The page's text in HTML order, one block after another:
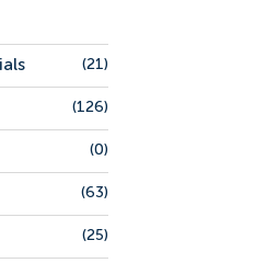
(21)
(126)
(0)
(63)
(25)